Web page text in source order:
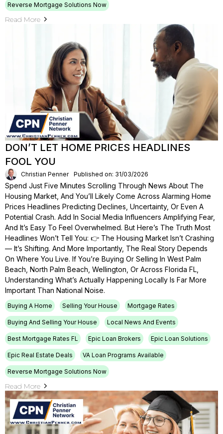
Reverse Mortgage Solutions Now
Read More
DON’T LET HOME PRICES HEADLINES
FOOL YOU
Christian Penner Published on: 31/03/2026
Spend Just Five Minutes Scrolling Through News About The
Housing Market, And You’ll Likely Come Across Alarming Home
Prices Headlines Predicting Declines, Uncertainty, Or Even A
Potential Crash. Add In Social Media Influencers Amplifying Fear,
And It’s Easy To Feel Overwhelmed. But Here’s The Truth Most
Headlines Won’t Tell You: 👉 The Housing Market Isn’t Crashing
— It’s Shifting. And More Importantly, The Real Story Depends
On Where You Live. If You’re Buying Or Selling In West Palm
Beach, North Palm Beach, Wellington, Or Across Florida FL,
Understanding What’s Actually Happening Locally Is Far More
Important Than National Noise.
Buying A Home Selling Your House Mortgage Rates
Buying And Selling Your House Local News And Events
Best Mortgage Rates FL Epic Loan Brokers Epic Loan Solutions
Epic Real Estate Deals VA Loan Programs Available
Reverse Mortgage Solutions Now
Read More